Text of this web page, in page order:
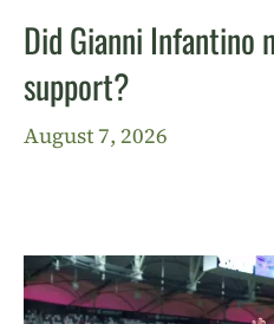
Did Gianni Infantino
support?
August 7, 2026